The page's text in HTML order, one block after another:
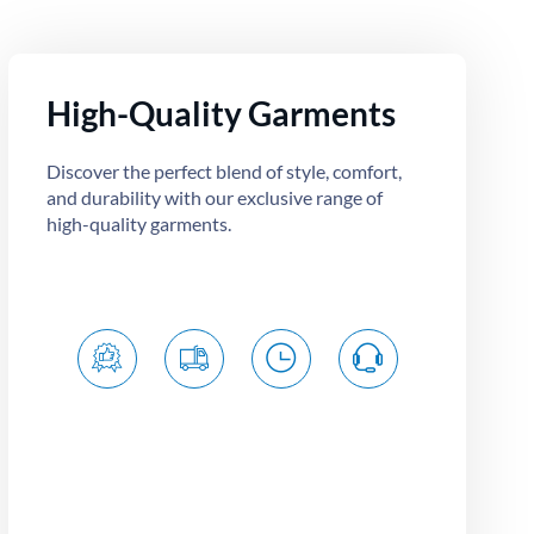
High-Quality Garments
Discover the perfect blend of style, comfort,
and durability with our exclusive range of
high-quality garments.